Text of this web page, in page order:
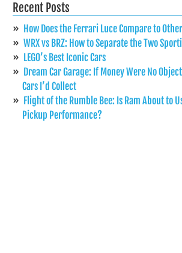
Recent Posts
How Does the Ferrari Luce Compare to
WRX vs BRZ: How to Separate the Two
LEGO’s Best Iconic Cars
Dream Car Garage: If Money Were No
Cars I’d Collect
Flight of the Rumble Bee: Is Ram About to
Pickup Performance?